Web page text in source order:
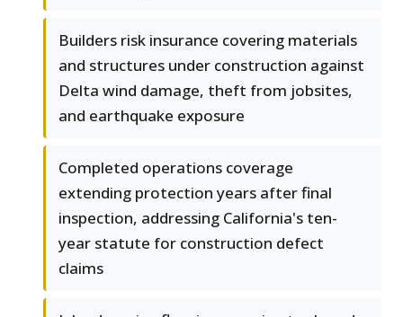
Builders risk insurance covering materials
and structures under construction against
Delta wind damage, theft from jobsites,
and earthquake exposure
Completed operations coverage
extending protection years after final
inspection, addressing California's ten-
year statute for construction defect
claims